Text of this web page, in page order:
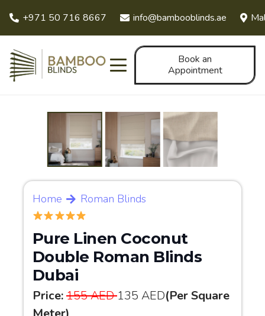
+971 50 716 8667 info@bambooblinds.ae
Book an
Appointment
Home Roman Blinds
Pure Linen Coconut
Double Roman Blinds
Dubai
Price:155 AED135 AED(Per Square